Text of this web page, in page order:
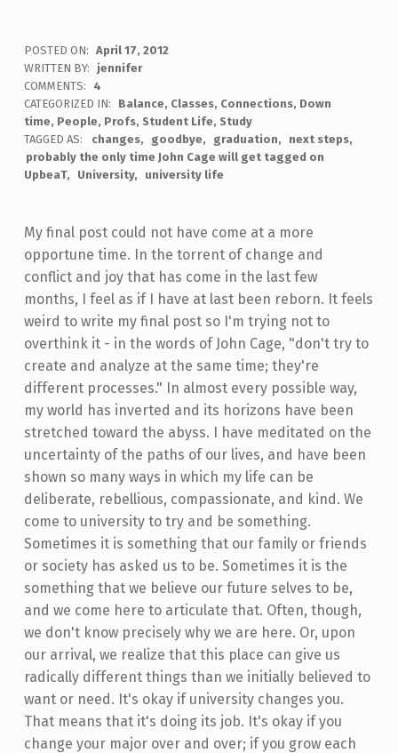
POSTED ON: April 17, 2012
WRITTEN BY:
jennifer
COMMENTS:
4
CATEGORIZED IN:
Balance, Classes, Connections, Down
time, People, Profs, Student Life, Study
TAGGED AS:
changes goodbye graduation
next steps
probably the only time John Cage will get tagged on
UpbeaT
University university life
My final post could not have come at a more
opportune time. In the torrent of change and
conflict and joy that has come in the last few
months, I feel as if I have at last been reborn. It feels
weird to write my final post so I'm trying not to
overthink it - in the words of John Cage, "don't try to
create and analyze at the same time; they're
different processes." In almost every possible way,
my world has inverted and its horizons have been
stretched toward the abyss. I have meditated on the
uncertainty of the paths of our lives, and have been
shown so many ways in which my life can be
deliberate, rebellious, compassionate, and kind. We
come to university to try and be something.
Sometimes it is something that our family or friends
or society has asked us to be. Sometimes it is the
something that we believe our future selves to be,
and we come here to articulate that. Often, though,
we don't know precisely why we are here. Or, upon
our arrival, we realize that this place can give us
radically different things than we initially believed to
want or need. It's okay if university changes you.
That means that it's doing its job. It's okay if you
change your major over and over; if you grow each